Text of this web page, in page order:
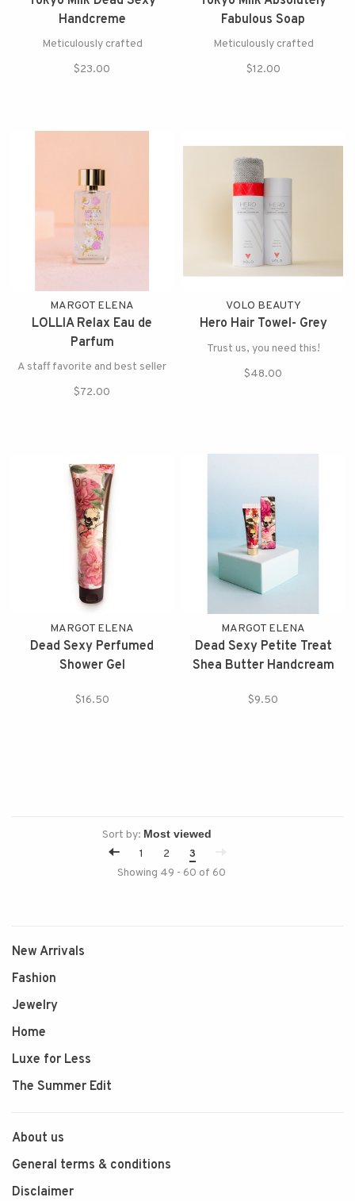
Handcreme
Meticulously crafted
$23.00
Fabulous Soap
Meticulously crafted
$12.00
MARGOT ELENA
LOLLIA Relax Eau de
Parfum
A staff favorite and best seller
$72.00
VOLO BEAUTY
Hero Hair Towel- Grey
Trust us, you need this!
$48.00
MARGOT ELENA
Dead Sexy Perfumed
Shower Gel
$16.50
MARGOT ELENA
Dead Sexy Petite Treat
Shea Butter Handcream
$9.50
Sort by:
1
2
3
Showing 49 - 60 of 60
New Arrivals
Fashion
Jewelry
Home
Luxe for Less
The Summer Edit
About us
General terms & conditions
Disclaimer